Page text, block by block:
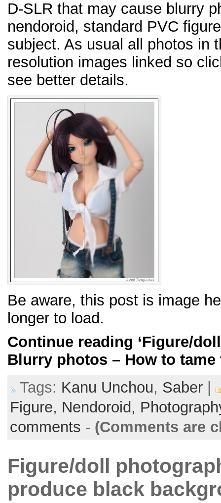
D-SLR that may cause blurry
nendoroid, standard PVC
subject. As usual all photos in
resolution images linked so
see better details.
Be aware, this post is image
longer to load.
Continue reading ‘Figure/
Blurry photos – How to tame
Tags: Kanu Unchou, Saber
Figure, Nendoroid,
comments - (Comments are
Figure/doll
produce black